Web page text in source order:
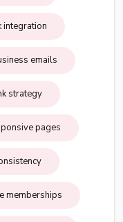
integration
emails
strategy
pages
memberships